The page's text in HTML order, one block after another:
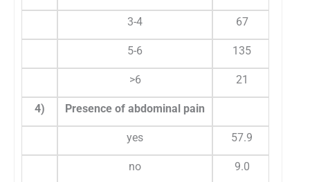
3-4 67
5-6 135
>6 21
4) Presence of abdominal pain
yes 57.9
no 9.0